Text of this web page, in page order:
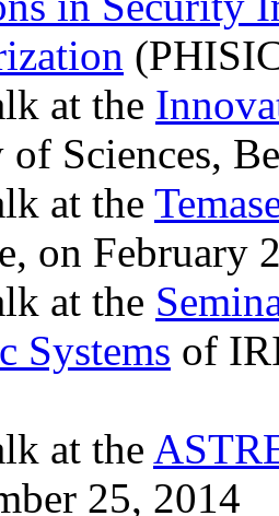
at the
of Sciences,
at the
on February
at the
Systems of
at the
25, 2014